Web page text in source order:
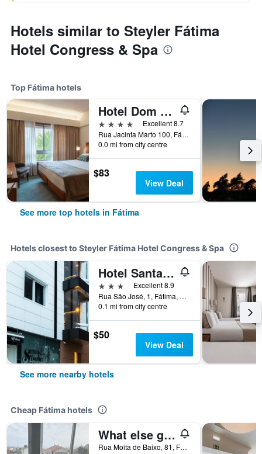
Hotels similar to Steyler Fátima
Hotel Congress & Spa
Top Fátima hotels
Hotel Dom Goncalo & Spa
4 stars
Excellent 8.7
Rua Jacinta Marto 100, Fátima, Santarem, Portugal
0.0 mi from city centre
$83
View Deal
See more top hotels in Fátima
Hotels closest to Steyler Fátima Hotel Congress & Spa
Hotel Santa Isabel
3 stars
Excellent 8.9
Rua São José, 1, Fátima, Santarem, Portugal
0.1 mi from city centre
$50
View Deal
See more nearby hotels
Cheap Fátima hotels
What else guest house
Rua Moita de Baixo, 81, Fátima, Santarem, Portugal